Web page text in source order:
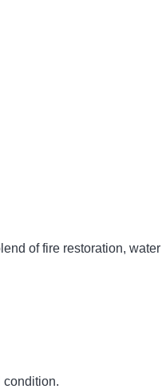
of fire restoration,
condition.